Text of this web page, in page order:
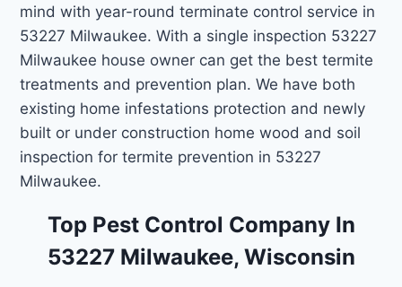
mind with year-round terminate control service in
53227 Milwaukee. With a single inspection 53227
Milwaukee house owner can get the best termite
treatments and prevention plan. We have both
existing home infestations protection and newly
built or under construction home wood and soil
inspection for termite prevention in 53227
Milwaukee.
Top Pest Control Company In
53227 Milwaukee, Wisconsin